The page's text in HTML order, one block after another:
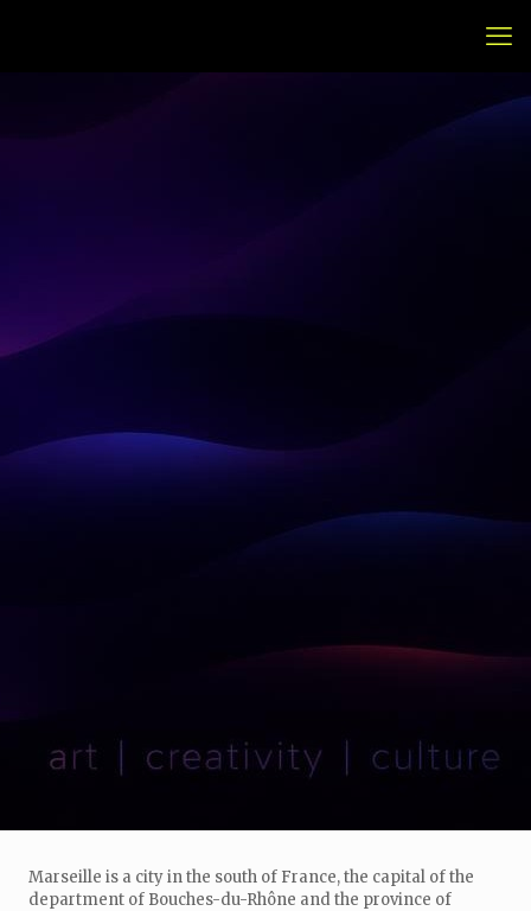
Marseille is a city in the south of France, the capital of the
department of Bouches-du-Rhône and the province of